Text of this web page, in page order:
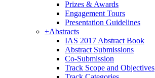
Prizes & Awards
Engagement Tours
Presentation Guidelines
+Abstracts
IAS 2017 Abstract Book
Abstract Submissions
Co-Submission
Track Scope and Objectives